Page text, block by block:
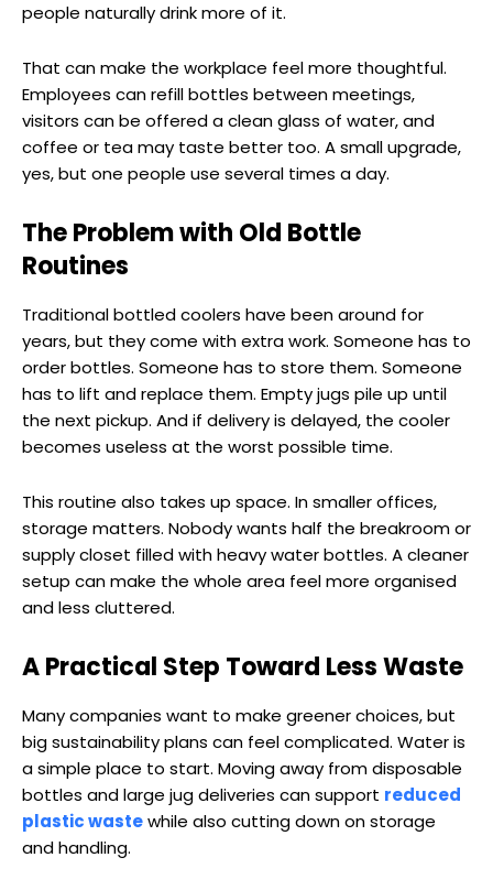
people naturally drink more of it.
That can make the workplace feel more thoughtful.
Employees can refill bottles between meetings,
visitors can be offered a clean glass of water, and
coffee or tea may taste better too. A small upgrade,
yes, but one people use several times a day.
The Problem with Old Bottle
Routines
Traditional bottled coolers have been around for
years, but they come with extra work. Someone has to
order bottles. Someone has to store them. Someone
has to lift and replace them. Empty jugs pile up until
the next pickup. And if delivery is delayed, the cooler
becomes useless at the worst possible time.
This routine also takes up space. In smaller offices,
storage matters. Nobody wants half the breakroom or
supply closet filled with heavy water bottles. A cleaner
setup can make the whole area feel more organised
and less cluttered.
A Practical Step Toward Less Waste
Many companies want to make greener choices, but
big sustainability plans can feel complicated. Water is
a simple place to start. Moving away from disposable
bottles and large jug deliveries can support reduced
plastic wastewhile also cutting down on storage
and handling.